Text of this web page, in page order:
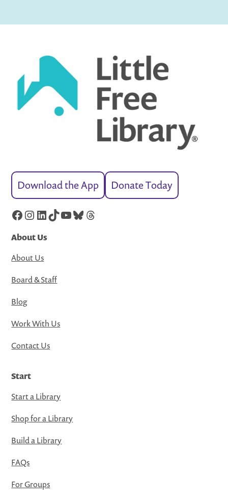
Download the App Donate Today
Facebook
Instagram
LinkedIn
TikTok
YouTube
Bluesky
Threads
About Us
About Us
Board & Staff
Blog
Work With Us
Contact Us
Start
Start a Library
Shop for a Library
Build a Library
FAQs
For Groups